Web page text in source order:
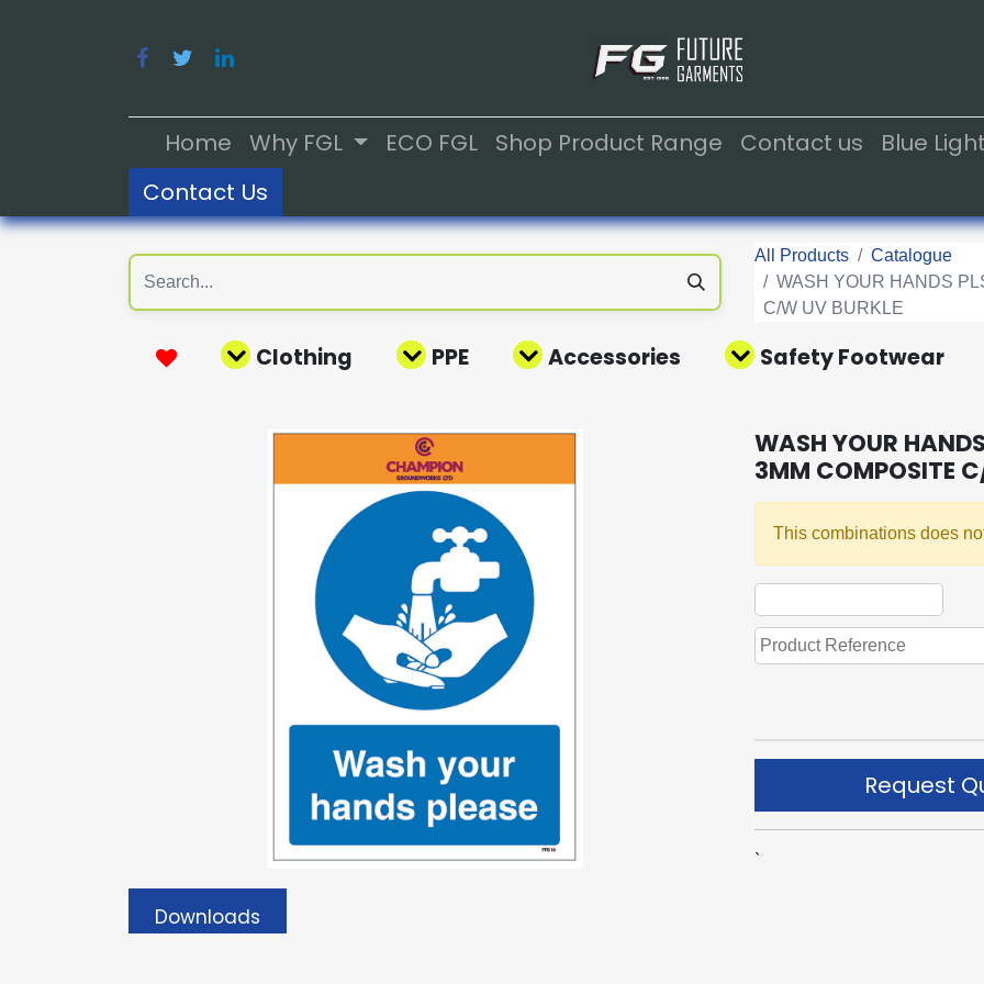
Home Why FGL ECO FGL Shop Product Range Contact us Blue
Contact Us
All Products
Catalogue
WASH YOUR HANDS
C/W UV BURKLE
Clothing PPE Accessories Safety Footwear
Downloads
WASH YOUR
3MM COMPOSITE
This combinations does
Request
`